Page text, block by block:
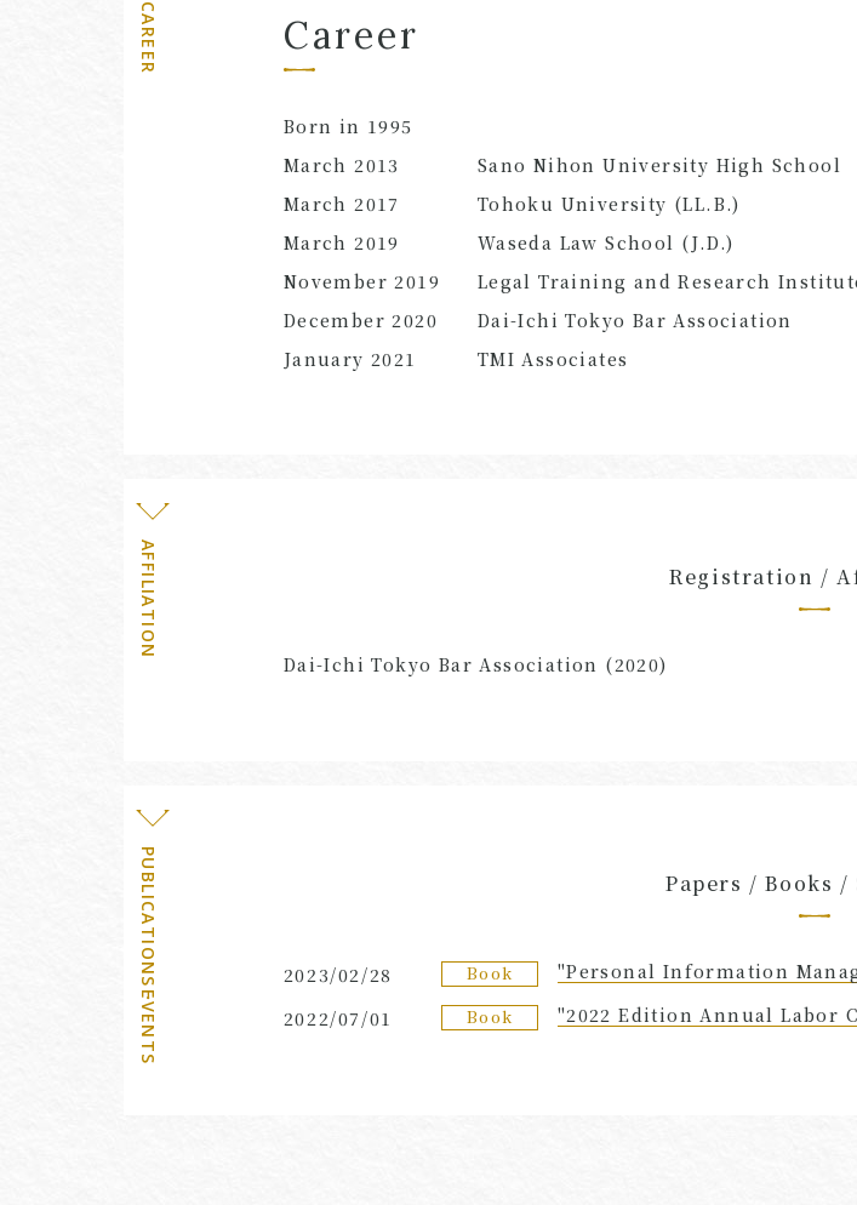
CAREER Career
Born in 1995
March 2013
Sano Nihon University High School
March 2017
Tohoku University (LL.B.)
March 2019
Waseda Law School (J.D.)
November 2019
Legal Training and Research
December 2020
Dai-Ichi Tokyo Bar Association
January 2021 TMI Associates
AFFILIATION Registration /
Dai-Ichi Tokyo Bar Association (2020)
PUBLICATIONS・EVENTS Papers / Books /
2023/02/28 Book
"Personal Information
2022/07/01
Book "2022 Edition Annual Labor